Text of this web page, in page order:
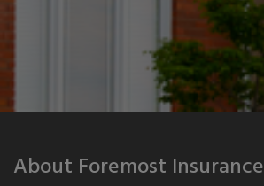
About Foremost Insurance